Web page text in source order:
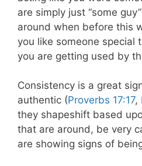
are simply just “some
around when before this
you like someone special
you are getting used by
Consistency is a great
authentic (Proverbs 17:17,
they shapeshift based
that are around, be very
are showing signs of